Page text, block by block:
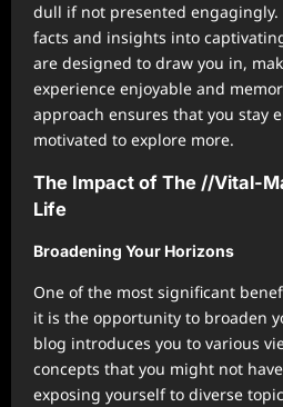
dull if not presented engagingly.
facts and insights into
are designed to draw you in,
experience enjoyable and
approach ensures that you stay
motivated to explore more.
The Impact of The //Vital-
Life
Broadening Your Horizons
One of the most significant
it is the opportunity to broaden
blog introduces you to various
concepts that you might not
exposing yourself to diverse